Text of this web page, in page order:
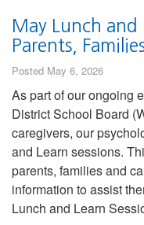
May Lunch and
Parents,
Posted May 6, 2026
As part of our ongoing
District School Board
caregivers, our
and Learn sessions.
parents, families and
information to assist
Lunch and Learn